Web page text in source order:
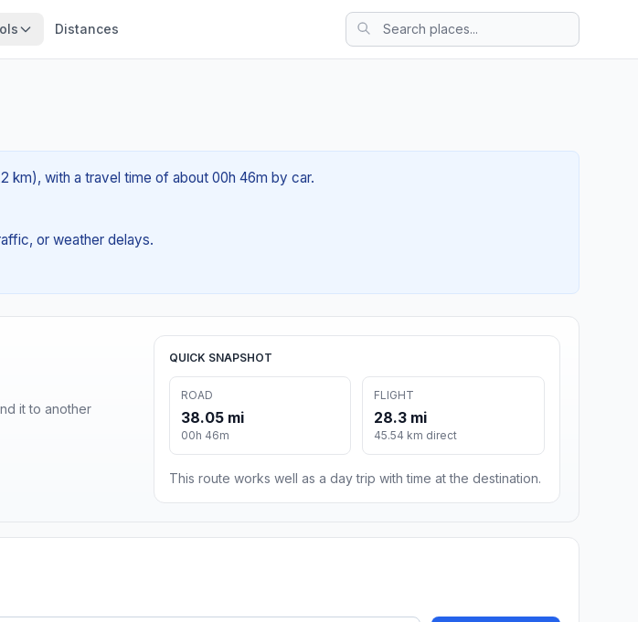
Distances
km), with a travel time of about 00h 46m by car.
or weather delays.
it to another
QUICK SNAPSHOT
ROAD
38.05 mi
00h 46m
FLIGHT
28.3 mi
45.54 km direct
This route works well as a day trip with time at the destination.